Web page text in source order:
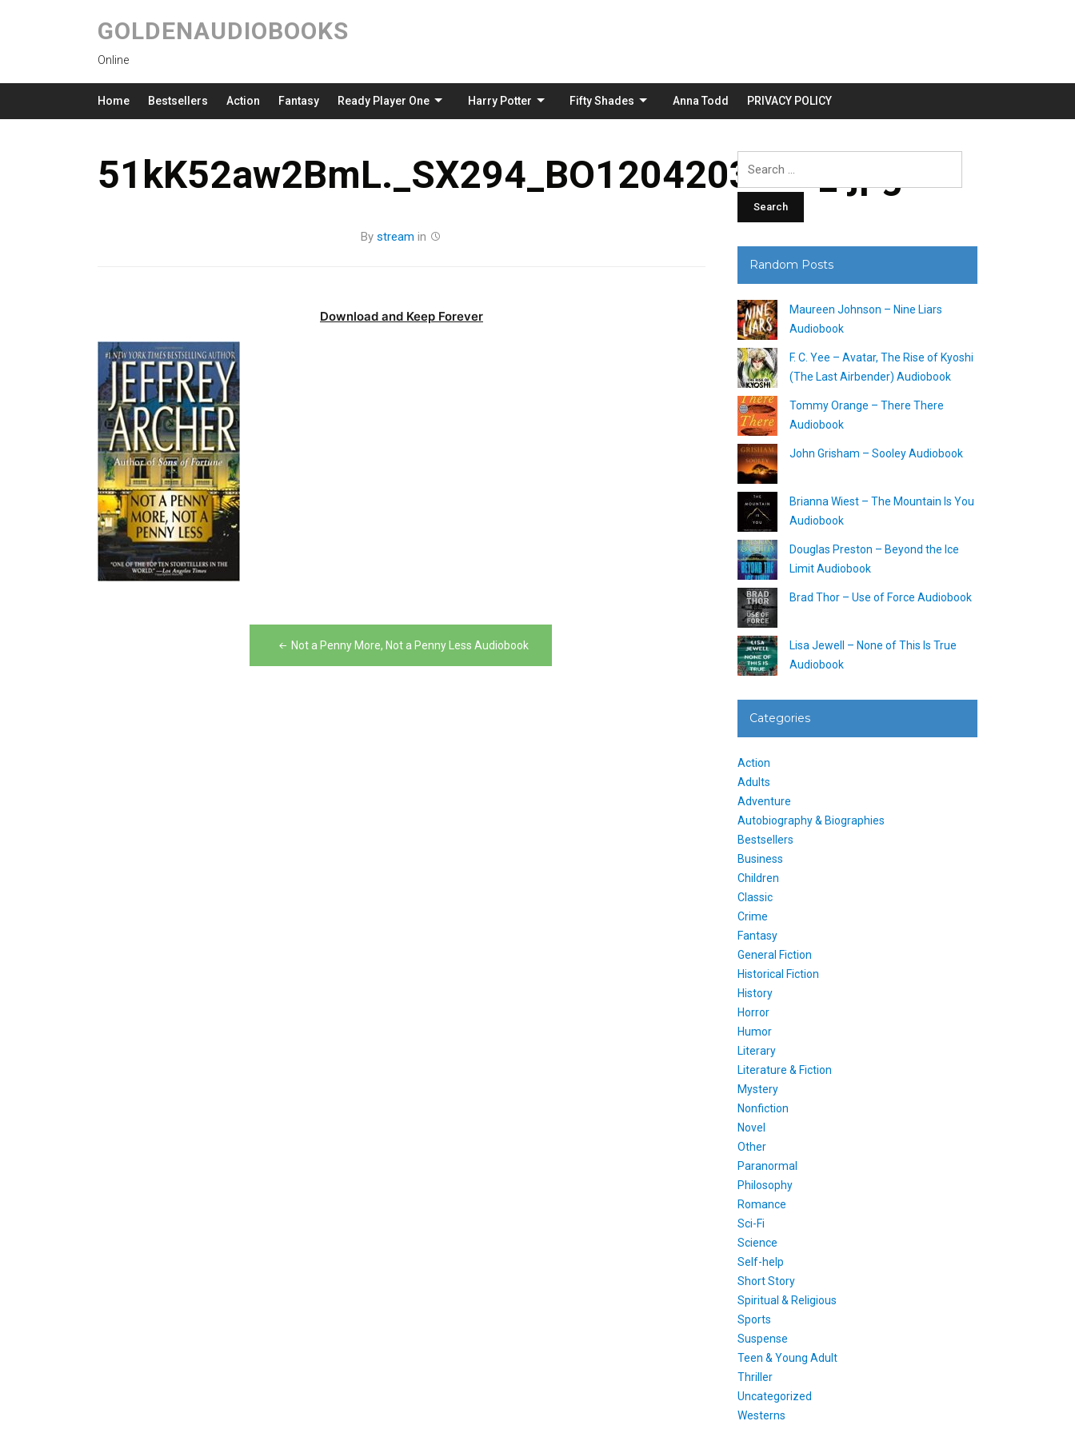
GOLDENAUDIOBOOKS
Online
Home Bestsellers Action Fantasy Ready Player One Harry Potter Fifty Shades Anna Todd PRIVACY POLICY
51kK52aw2BmL._SX294_BO1204203200_.jpg
By stream in
Download and Keep Forever
Not a Penny More, Not a Penny Less Audiobook
Search
for:
Random Posts
Maureen Johnson – Nine Liars
Audiobook
F. C. Yee – Avatar, The Rise of Kyoshi
(The Last Airbender) Audiobook
Tommy Orange – There There
Audiobook
John Grisham – Sooley Audiobook
Brianna Wiest – The Mountain Is You
Audiobook
Douglas Preston – Beyond the Ice
Limit Audiobook
Brad Thor – Use of Force Audiobook
Lisa Jewell – None of This Is True
Audiobook
Categories
Action
Adults
Adventure
Autobiography & Biographies
Bestsellers
Business
Children
Classic
Crime
Fantasy
General Fiction
Historical Fiction
History
Horror
Humor
Literary
Literature & Fiction
Mystery
Nonfiction
Novel
Other
Paranormal
Philosophy
Romance
Sci-Fi
Science
Self-help
Short Story
Spiritual & Religious
Sports
Suspense
Teen & Young Adult
Thriller
Uncategorized
Westerns